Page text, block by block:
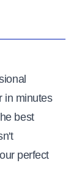
in minutes
best
perfect